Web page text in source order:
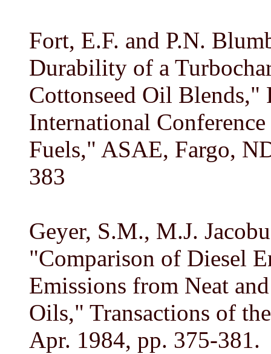
Fort, E.F. and P.N.
Durability of a
Cottonseed Oil Blends,"
International
Fuels," ASAE, Fargo,
383
Geyer, S.M., M.J.
"Comparison of Diesel
Emissions from Neat
Oils," Transactions of
Apr. 1984, pp. 375-381.